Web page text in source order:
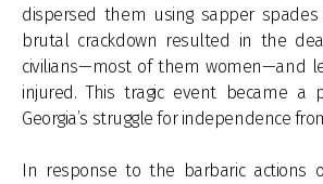
dispersed them using sapper spades
brutal crackdown resulted in the
civilians—most of them women—and
injured. This tragic event became a
Georgia’s struggle for independence
In response to the barbaric actions